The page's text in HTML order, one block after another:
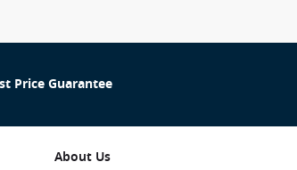
Price Guarantee
About Us